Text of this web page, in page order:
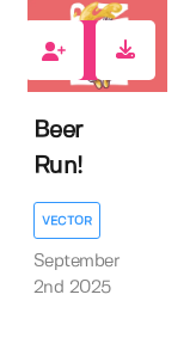
Beer
Run!
VECTOR
September
2nd 2025